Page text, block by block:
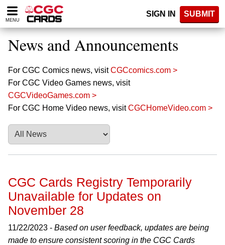
Please
note:
website
includes
accessibility
system.
MENU
SIGN IN SUBMIT
News and Announcements
For CGC Comics news, visitCGCcomics.com >
For CGC Video Games news, visit
CGCVideoGames.com >
For CGC Home Video news, visitCGCHomeVideo.com >
CGC Cards Registry Temporarily
Unavailable for Updates on
November 28
11/22/2023 - Based on user feedback, updates are being
made to ensure consistent scoring in the CGC Cards